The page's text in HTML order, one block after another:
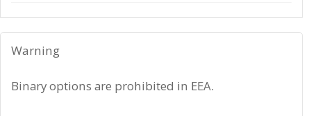
Warning
Binary options are prohibited in EEA.